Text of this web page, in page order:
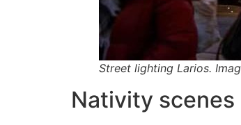
Street lighting Larios.
Nativity